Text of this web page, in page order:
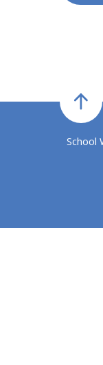
School